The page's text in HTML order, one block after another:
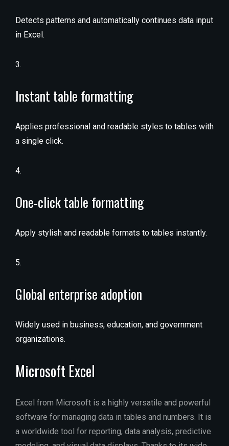
Detects patterns and automatically continues data input
in Excel.
Instant table formatting
Applies professional and readable styles to tables with
a single click.
One-click table formatting
Apply stylish and readable formats to tables instantly.
Global enterprise adoption
Widely used in business, education, and government
organizations.
Microsoft Excel
Excel from Microsoft is a highly versatile and powerful
software for managing data in tables and numbers. It is
a worldwide tool for reporting, data analysis, predictive